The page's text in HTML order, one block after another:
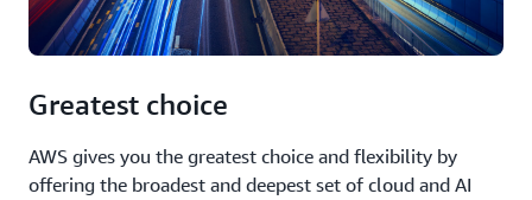
Greatest choice
AWS gives you the greatest choice and flexibility by
offering the broadest and deepest set of cloud and AI